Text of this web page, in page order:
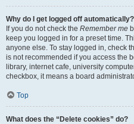
Why do I get logged off automatically?
If you do not check the Remember me
keep you logged in for a preset time.
anyone else. To stay logged in, check
is not recommended if you access the
library, internet cafe, university
checkbox, it means a board
Top
What does the “Delete cookies” do?